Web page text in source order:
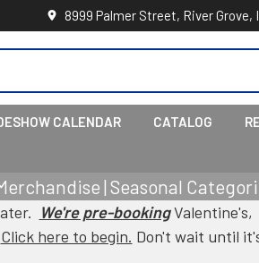
8999 Palmer Street, River Grove,
CALENDAR CATALOG
| Seasonal
We're pre-bookingValentine's,
Click here to begin. Don't wait until